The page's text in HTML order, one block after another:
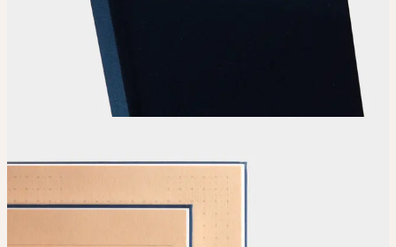
Upload your design using our handy
Adjust
Position and size your design until you’re 100% happy.